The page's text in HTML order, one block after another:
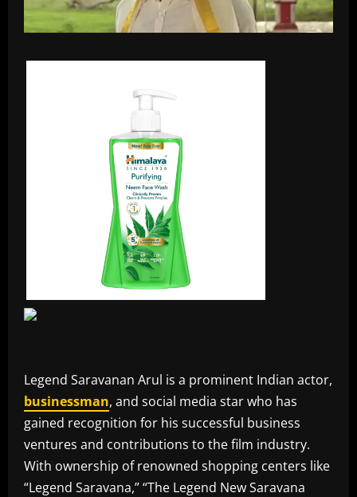
Legend Saravanan Arul is a prominent Indian actor,
businessman, and social media star who has
gained recognition for his successful business
ventures and contributions to the film industry.
With ownership of renowned shopping centers like
“Legend Saravana,” “The Legend New Saravana